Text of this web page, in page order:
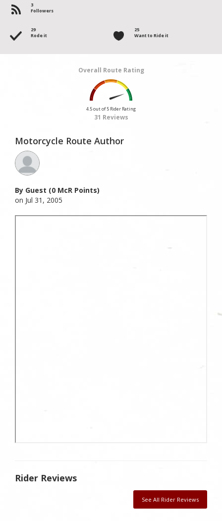
3
Followers
29
Rode it
25
Want to Ride it
Overall Route Rating
4.5 out of 5 Rider Rating
31 Reviews
Motorcycle Route Author
By Guest (0 McR Points)
on Jul 31, 2005
Rider Reviews
See All Rider Reviews